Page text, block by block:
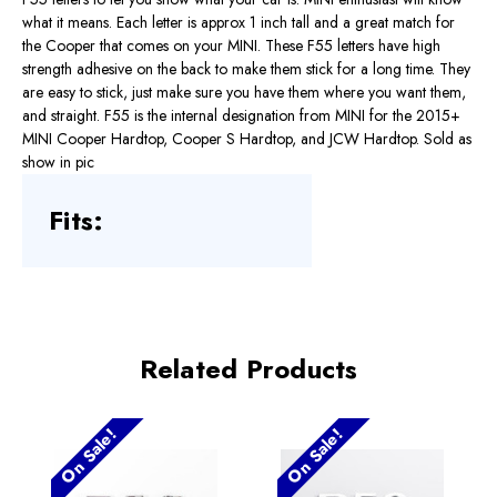
what it means. Each letter is approx 1 inch tall and a great match for
the Cooper that comes on your MINI. These F55 letters have high
strength adhesive on the back to make them stick for a long time. They
are easy to stick, just make sure you have them where you want them,
and straight. F55 is the internal designation from MINI for the 2015+
MINI Cooper Hardtop, Cooper S Hardtop, and JCW Hardtop. Sold as
show in pic
Fits:
Related Products
On Sale! On Sale!